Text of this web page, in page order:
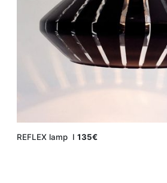
REFLEX lamp Ι135€